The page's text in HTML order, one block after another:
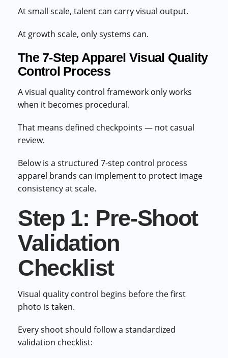
At small scale, talent can carry visual output.
At growth scale, only systems can.
The 7-Step Apparel Visual Quality
Control Process
A visual quality control framework only works
when it becomes procedural.
That means defined checkpoints — not casual
review.
Below is a structured 7-step control process
apparel brands can implement to protect image
consistency at scale.
Step 1: Pre-Shoot
Validation
Checklist
Visual quality control begins before the first
photo is taken.
Every shoot should follow a standardized
validation checklist: